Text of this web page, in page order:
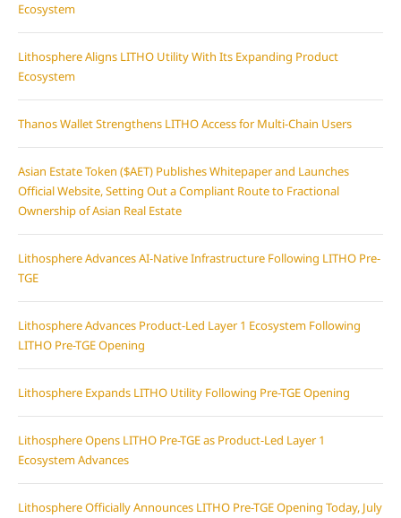
Ecosystem
Lithosphere Aligns LITHO Utility With Its Expanding Product
Ecosystem
Thanos Wallet Strengthens LITHO Access for Multi-Chain Users
Asian Estate Token ($AET) Publishes Whitepaper and Launches
Official Website, Setting Out a Compliant Route to Fractional
Ownership of Asian Real Estate
Lithosphere Advances AI-Native Infrastructure Following LITHO Pre-
TGE
Lithosphere Advances Product-Led Layer 1 Ecosystem Following
LITHO Pre-TGE Opening
Lithosphere Expands LITHO Utility Following Pre-TGE Opening
Lithosphere Opens LITHO Pre-TGE as Product-Led Layer 1
Ecosystem Advances
Lithosphere Officially Announces LITHO Pre-TGE Opening Today, July